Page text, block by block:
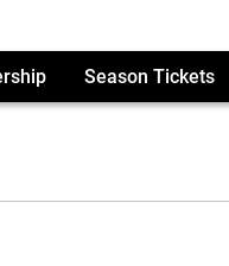
Season Tickets